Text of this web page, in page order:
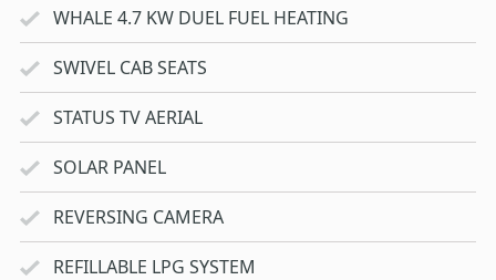
WHALE 4.7 KW DUEL FUEL HEATING
SWIVEL CAB SEATS
STATUS TV AERIAL
SOLAR PANEL
REVERSING CAMERA
REFILLABLE LPG SYSTEM